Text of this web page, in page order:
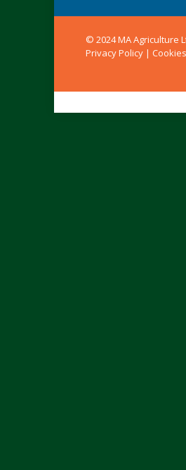
© 2024 MA Agriculture
Privacy Policy |